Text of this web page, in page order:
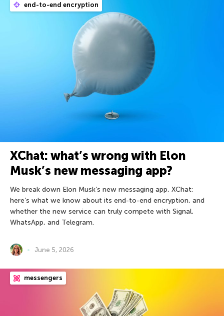
end-to-end encryption
XChat: what’s wrong with Elon
Musk’s new messaging app?
We break down Elon Musk’s new messaging app, XChat:
here’s what we know about its end-to-end encryption, and
whether the new service can truly compete with Signal,
WhatsApp, and Telegram.
June 5, 2026
messengers